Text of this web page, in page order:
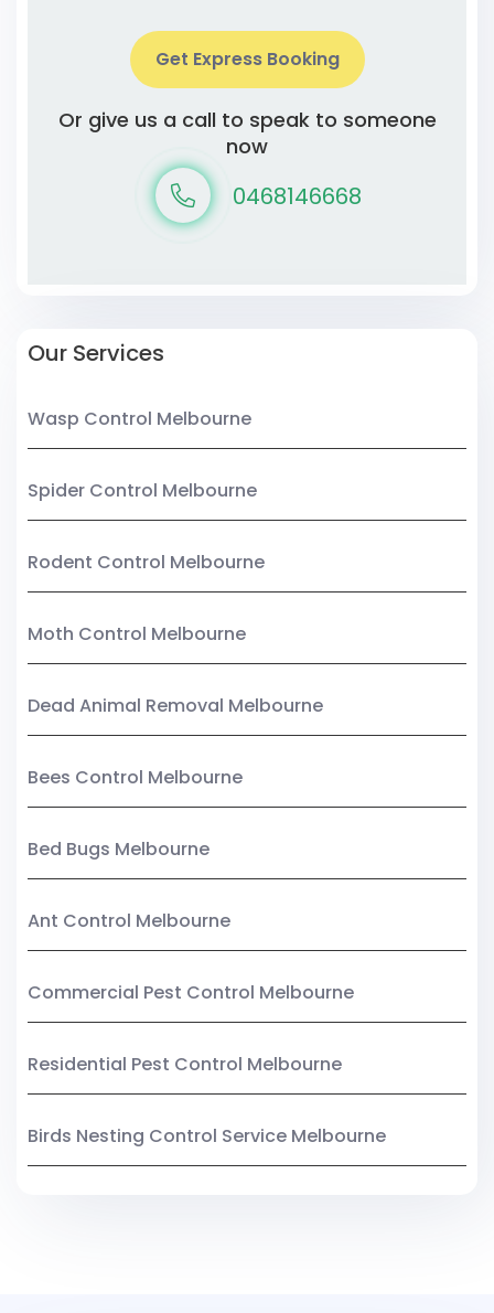
Get Express Booking
Or give us a call to speak to someone
now
0468146668
Our Services
Wasp Control Melbourne
Spider Control Melbourne
Rodent Control Melbourne
Moth Control Melbourne
Dead Animal Removal Melbourne
Bees Control Melbourne
Bed Bugs Melbourne
Ant Control Melbourne
Commercial Pest Control Melbourne
Residential Pest Control Melbourne
Birds Nesting Control Service Melbourne